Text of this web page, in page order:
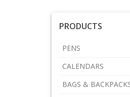
PRODUCTS
PENS
CALENDARS
BAGS &